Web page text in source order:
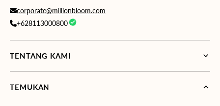
corporate@millionbloom.com
+628113000800
TENTANG KAMI
TEMUKAN